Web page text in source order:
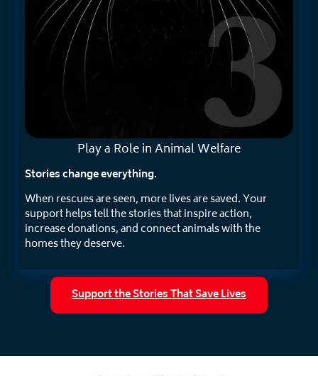
Play a Role inAnimal Welfare
Stories change everything.
When rescues are seen, more lives are saved. Your
support helps tell the stories that inspire action,
increase donations, and connect animals with the
homes they deserve.
Support the Stories That Save Lives